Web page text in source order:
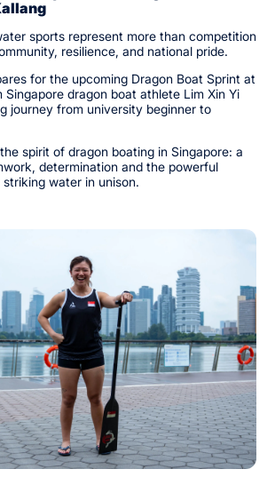
sports represent more than competition
resilience, and national pride.
for the upcoming Dragon Boat Sprint at
Singapore dragon boat athlete Lim Xin Yi
journey from university beginner to
spirit of dragon boating in Singapore: a
determination and the powerful
water in unison.